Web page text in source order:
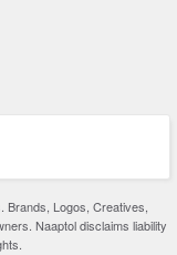
Logos, Creatives,
Naaptol disclaims liability